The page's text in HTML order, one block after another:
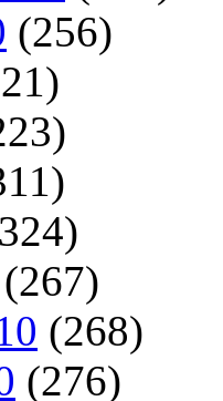
(256)
(267)
(268)
(276)